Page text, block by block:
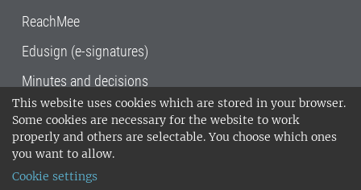
This website uses cookies which are stored in your browser.
Some cookies are necessary for the website to work
properly and others are selectable. You choose which ones
you want to allow.
Cookie settings
ReachMee
Edusign (e-signatures)
Minutes and decisions
SLU, the Swedish University of Agricultural
Sciences , has its main locations in Alnarp,
Uppsala and Umeå.
14001 environmental standard. •